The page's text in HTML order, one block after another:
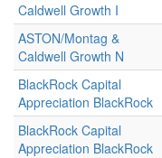
Caldwell Growth I
ASTON/Montag &
Caldwell Growth N
BlackRock Capital
Appreciation BlackRock
BlackRock Capital
Appreciation BlackRock